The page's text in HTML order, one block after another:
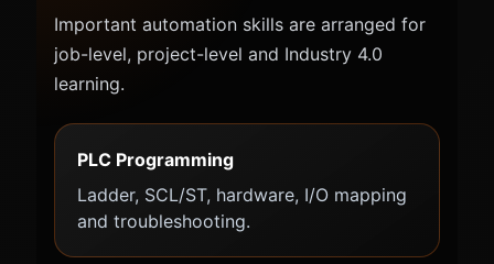
Important automation skills are arranged for
job-level, project-level and Industry 4.0
learning.
PLC Programming
Ladder, SCL/ST, hardware, I/O mapping
and troubleshooting.